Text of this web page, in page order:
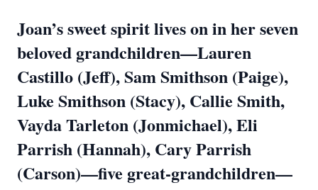
Joan’s sweet spirit lives on in her seven
beloved grandchildren—Lauren
Castillo (Jeff), Sam Smithson (Paige),
Luke Smithson (Stacy), Callie Smith,
Vayda Tarleton (Jonmichael), Eli
Parrish (Hannah), Cary Parrish
(Carson)—five great-grandchildren—